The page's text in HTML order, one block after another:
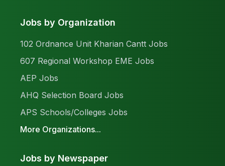
Jobs by Organization
102 Ordnance Unit Kharian Cantt Jobs
607 Regional Workshop EME Jobs
AEP Jobs
AHQ Selection Board Jobs
APS Schools/Colleges Jobs
More Organizations...
Jobs by Newspaper